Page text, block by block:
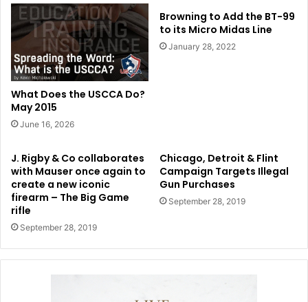
What Does the USCCA Do?
May 2015
June 16, 2026
Browning to Add the BT-99
to its Micro Midas Line
January 28, 2022
J. Rigby & Co collaborates
with Mauser once again to
create a new iconic
firearm – The Big Game
rifle
September 28, 2019
Chicago, Detroit & Flint
Campaign Targets Illegal
Gun Purchases
September 28, 2019